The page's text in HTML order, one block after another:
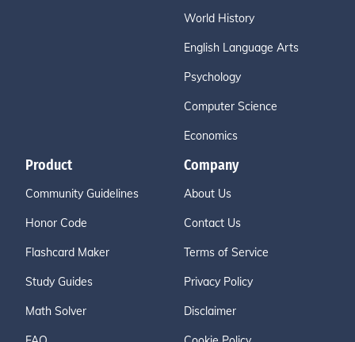
World History
English Language Arts
Psychology
Computer Science
Economics
Product
Community Guidelines
Honor Code
Flashcard Maker
Study Guides
Math Solver
Company
About Us
Contact Us
Terms of Service
Privacy Policy
Disclaimer